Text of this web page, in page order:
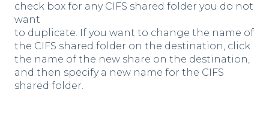
check box for any CIFS shared folder you do not
want
to duplicate. If you want to change the name of
the CIFS shared folder on the destination, click
the name of the new share on the destination,
and then specify a new name for the CIFS
shared folder.